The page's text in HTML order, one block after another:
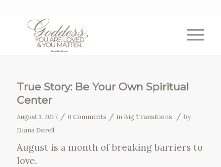
True Story: Be Your Own Spiritual
Center
August 1, 2017 / 0 Comments / in Big Transitions / by
Diana Dorell
August is a month of breaking barriers to
love.